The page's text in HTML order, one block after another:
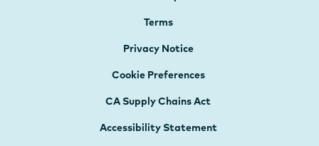
Terms
Privacy Notice
Cookie Preferences
CA Supply Chains Act
Accessibility Statement